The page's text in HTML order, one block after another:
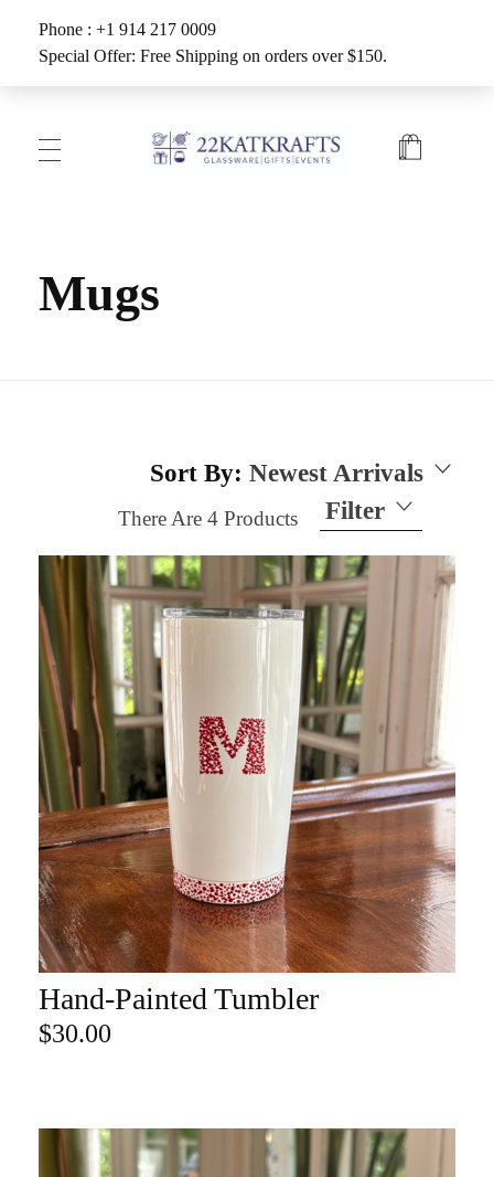
Phone : +1 914 217 0009
Special Offer: Free Shipping on orders over $150.
Mugs
Sort By: Newest Arrivals
Filter
There Are 4 Products
Hand-Painted Tumbler
$30.00
ADD TO CART